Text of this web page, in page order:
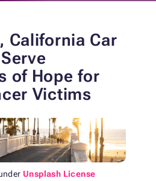
California Car
of Hope for
Victims
Unsplash License